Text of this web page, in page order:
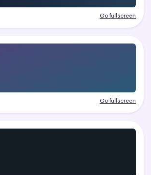
Go fullscreen
Go fullscreen